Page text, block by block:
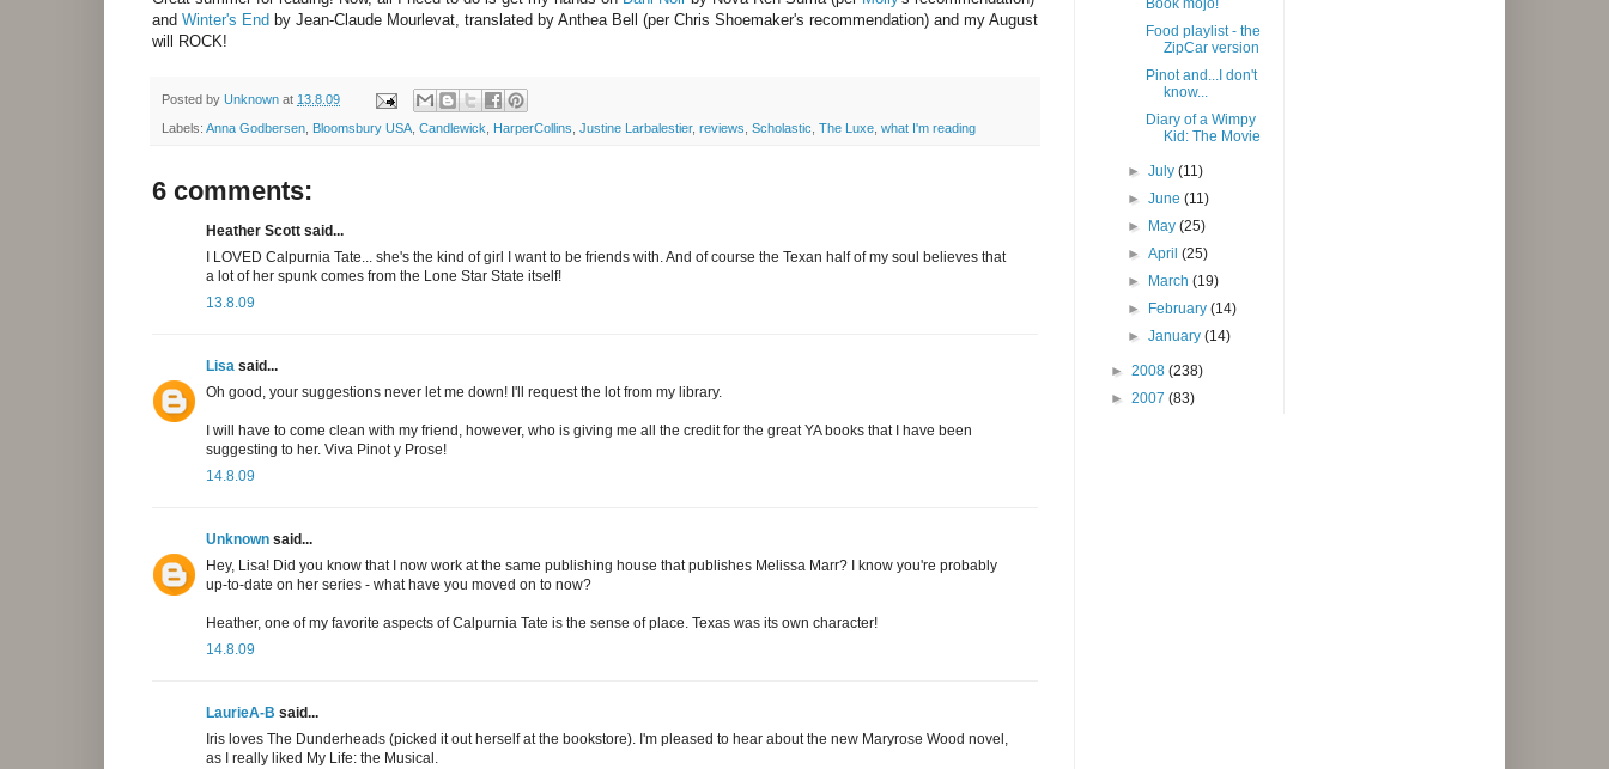
and Winter's End by Jean-Claude Mourlevat, translated by Anthea Bell (per Chris Shoemaker's recommendation) and my August
will ROCK!
Posted by Unknown at 13.8.09
Labels: Anna Godbersen Bloomsbury USA Candlewick HarperCollins Justine Larbalestier, reviews Scholastic The Luxe what I'm reading
6 comments:
Heather Scott said...
I LOVED Calpurnia Tate... she's the kind of girl I want to be friends with. And of course the Texan half of my soul believes that
a lot of her spunk comes from the Lone Star State itself!
13.8.09
Lisa said...
Oh good, your suggestions never let me down! I'll request the lot from my library.
I will have to come clean with my friend, however, who is giving me all the credit for the great YA books that I have been
suggesting to her. Viva Pinot y Prose!
14.8.09
Unknown said...
Hey, Lisa! Did you know that I now work at the same publishing house that publishes Melissa Marr? I know you're probably
up-to-date on her series - what have you moved on to now?
Heather, one of my favorite aspects of Calpurnia Tate is the sense of place. Texas was its own character!
14.8.09
LaurieA-B said...
Iris loves The Dunderheads (picked it out herself at the bookstore). I'm pleased to hear about the new Maryrose Wood novel,
as I really liked My Life: the Musical.
Food playlist - the
ZipCar version
Pinot and...I don't
know...
Diary of a Wimpy
Kid: The Movie
►July(11)
►June(11)
► May(25)
►April(25)
► March(19)
► February(14)
►January(14)
► 2008 (238)
► 2007 (83)